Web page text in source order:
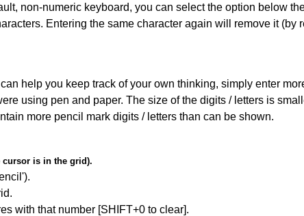
non-numeric keyboard, you can select the option below
Entering the same character again will remove it (by
help you keep track of your own thinking, simply enter
using pen and paper. The size of the digits / letters is
more pencil mark digits / letters than can be shown.
cursor is in the grid).
with that number [SHIFT+0 to clear].